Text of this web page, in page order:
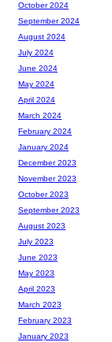
October 2024
September 2024
August 2024
July 2024
June 2024
May 2024
April 2024
March 2024
February 2024
January 2024
December 2023
November 2023
October 2023
September 2023
August 2023
July 2023
June 2023
May 2023
April 2023
March 2023
February 2023
January 2023